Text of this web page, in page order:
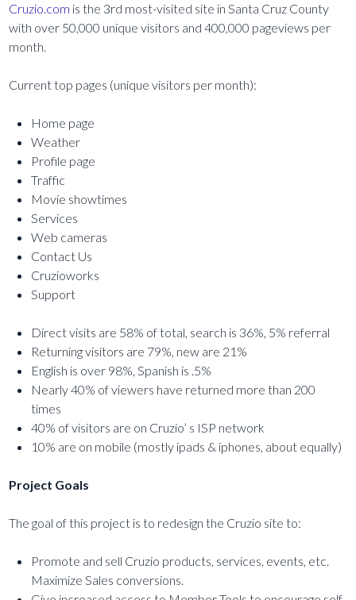
Cruzio.com is the 3rd most-visited site in Santa Cruz County
with over 50,000 unique visitors and 400,000 pageviews per
month.
Current top pages (unique visitors per month):
Home page
Weather
Profile page
Traffic
Movie showtimes
Services
Web cameras
Contact Us
Cruzioworks
Support
Direct visits are 58% of total, search is 36%, 5% referral
Returning visitors are 79%, new are 21%
English is over 98%, Spanish is .5%
Nearly 40% of viewers have returned more than 200
times
40% of visitors are on Cruzio’ s ISP network
10% are on mobile (mostly ipads & iphones, about equally)
Project Goals
The goal of this project is to redesign the Cruzio site to:
Promote and sell Cruzio products, services, events, etc.
Maximize Sales conversions.